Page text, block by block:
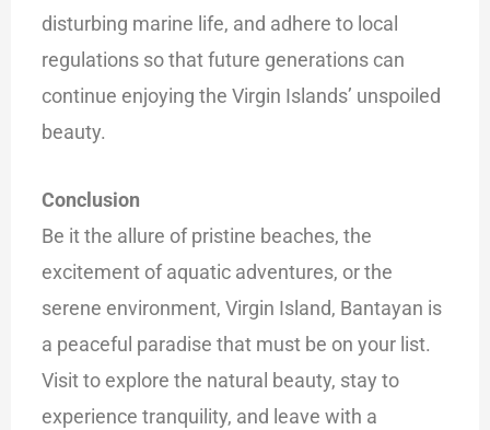
disturbing marine life, and adhere to local
regulations so that future generations can
continue enjoying the Virgin Islands’ unspoiled
beauty.
Conclusion
Be it the allure of pristine beaches, the
excitement of aquatic adventures, or the
serene environment, Virgin Island, Bantayan is
a peaceful paradise that must be on your list.
Visit to explore the natural beauty, stay to
experience tranquility, and leave with a